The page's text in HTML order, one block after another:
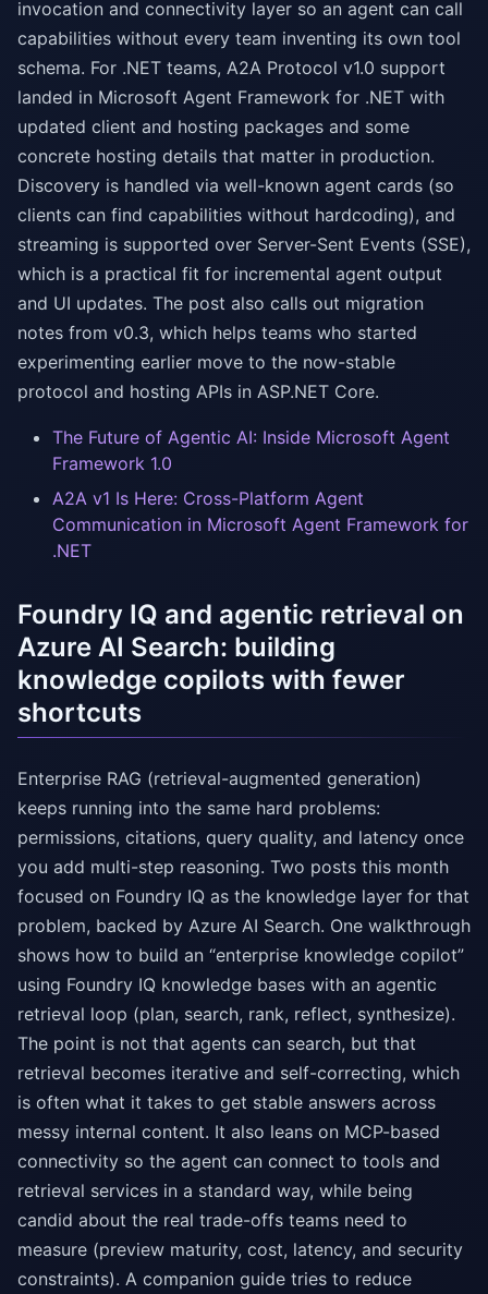
invocation and connectivity layer so an agent can call
capabilities without every team inventing its own tool
schema. For .NET teams, A2A Protocol v1.0 support
landed in Microsoft Agent Framework for .NET with
updated client and hosting packages and some
concrete hosting details that matter in production.
Discovery is handled via well-known agent cards (so
clients can find capabilities without hardcoding), and
streaming is supported over Server-Sent Events (SSE),
which is a practical fit for incremental agent output
and UI updates. The post also calls out migration
notes from v0.3, which helps teams who started
experimenting earlier move to the now-stable
protocol and hosting APIs in ASP.NET Core.
The Future of Agentic AI: Inside Microsoft Agent
Framework 1.0
A2A v1 Is Here: Cross-Platform Agent
Communication in Microsoft Agent Framework for
.NET
Foundry IQ and agentic retrieval on
Azure AI Search: building
knowledge copilots with fewer
shortcuts
Enterprise RAG (retrieval-augmented generation)
keeps running into the same hard problems:
permissions, citations, query quality, and latency once
you add multi-step reasoning. Two posts this month
focused on Foundry IQ as the knowledge layer for that
problem, backed by Azure AI Search. One walkthrough
shows how to build an “enterprise knowledge copilot”
using Foundry IQ knowledge bases with an agentic
retrieval loop (plan, search, rank, reflect, synthesize).
The point is not that agents can search, but that
retrieval becomes iterative and self-correcting, which
is often what it takes to get stable answers across
messy internal content. It also leans on MCP-based
connectivity so the agent can connect to tools and
retrieval services in a standard way, while being
candid about the real trade-offs teams need to
measure (preview maturity, cost, latency, and security
constraints). A companion guide tries to reduce